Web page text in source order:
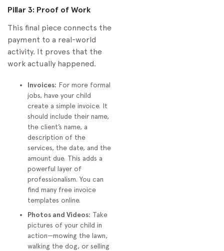
Pillar 3: Proof of Work
This final piece connects the
payment to a real-world
activity. It proves that the
work actually happened.
Invoices: For more formal
jobs, have your child
create a simple invoice. It
should include their name,
the client’s name, a
description of the
services, the date, and the
amount due. This adds a
powerful layer of
professionalism. You can
find many free invoice
templates online.
Photos and Videos: Take
pictures of your child in
action—mowing the lawn,
walking the dog, or selling